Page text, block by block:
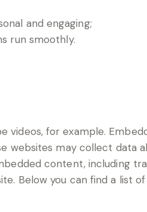
and engaging;
run smoothly.
videos, for example.
may collect data
content, including
Below you can find a list